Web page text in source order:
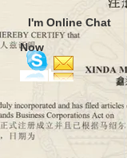
I'm Online Chat
Now